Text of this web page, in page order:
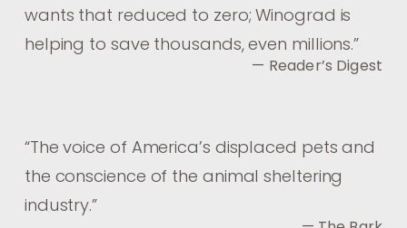
wants that reduced to zero; Winograd is
helping to save thousands, even millions.”
— Reader’s Digest
“The voice of America’s displaced pets and
the conscience of the animal sheltering
industry.”